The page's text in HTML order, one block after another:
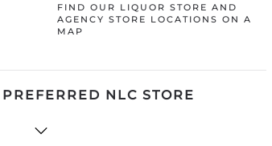
FIND OUR LIQUOR STORE AND
AGENCY STORE LOCATIONS ON A
MAP
NLC STORE